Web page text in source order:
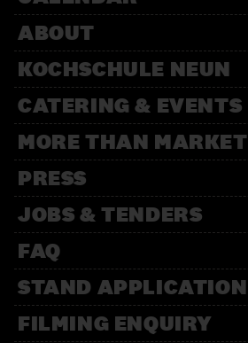
ABOUT
KOCHSCHULE NEUN
CATERING & EVENTS
MORE THAN MARKET
PRESS
JOBS & TENDERS
FAQ
STAND APPLICATION
FILMING ENQUIRY